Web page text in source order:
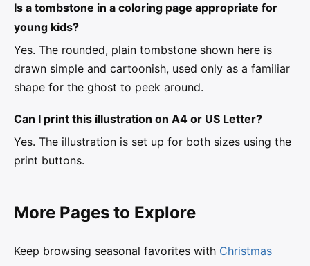
Is a tombstone in a coloring page appropriate for
young kids?
Yes. The rounded, plain tombstone shown here is
drawn simple and cartoonish, used only as a familiar
shape for the ghost to peek around.
Can I print this illustration on A4 or US Letter?
Yes. The illustration is set up for both sizes using the
print buttons.
More Pages to Explore
Keep browsing seasonal favorites with Christmas